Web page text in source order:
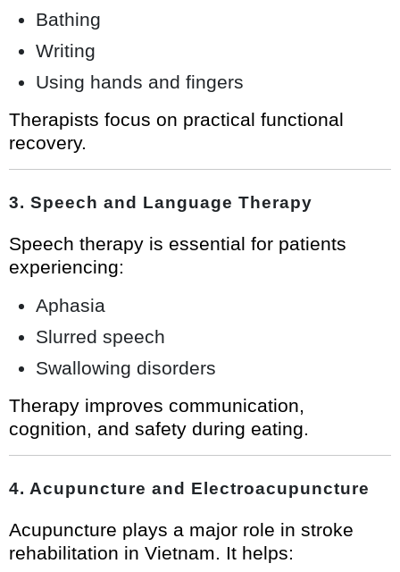
Bathing
Writing
Using hands and fingers
Therapists focus on practical functional
recovery.
3. Speech and Language Therapy
Speech therapy is essential for patients
experiencing:
Aphasia
Slurred speech
Swallowing disorders
Therapy improves communication,
cognition, and safety during eating.
4. Acupuncture and Electroacupuncture
Acupuncture plays a major role in stroke
rehabilitation in Vietnam. It helps: